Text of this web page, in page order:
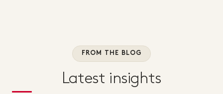
FROM THE BLOG
Latest insights